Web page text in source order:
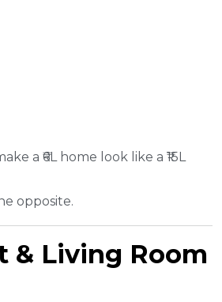
a ₹6L home look like a ₹15L
opposite.
& Living Room